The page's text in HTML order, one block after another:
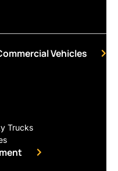
Vehicles
Trucks